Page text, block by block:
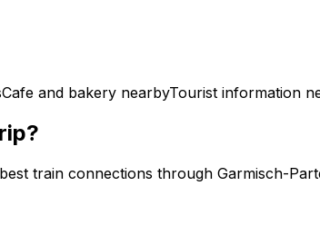
Cafe and bakery nearbyTourist information
train connections through Garmisch-